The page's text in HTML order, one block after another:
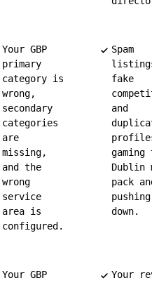
Your GBP
primary
category is
wrong,
secondary
categories
are
missing,
and the
wrong
service
area is
configured.
Spam
fake
and
gaming
Dublin
pack
down.
Your GBP
Your